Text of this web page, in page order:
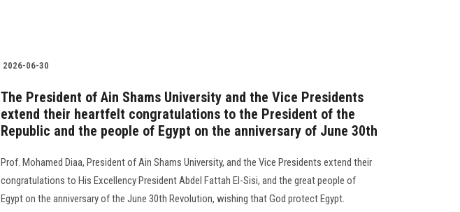
2026-06-30
The President of Ain Shams University and the Vice Presidents
extend their heartfelt congratulations to the President of the
Republic and the people of Egypt on the anniversary of June 30th
Prof. Mohamed Diaa, President of Ain Shams University, and the Vice Presidents extend their
congratulations to His Excellency President Abdel Fattah El-Sisi, and the great people of
Egypt on the anniversary of the June 30th Revolution, wishing that God protect Egypt.